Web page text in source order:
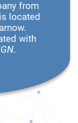
from
located
with
.